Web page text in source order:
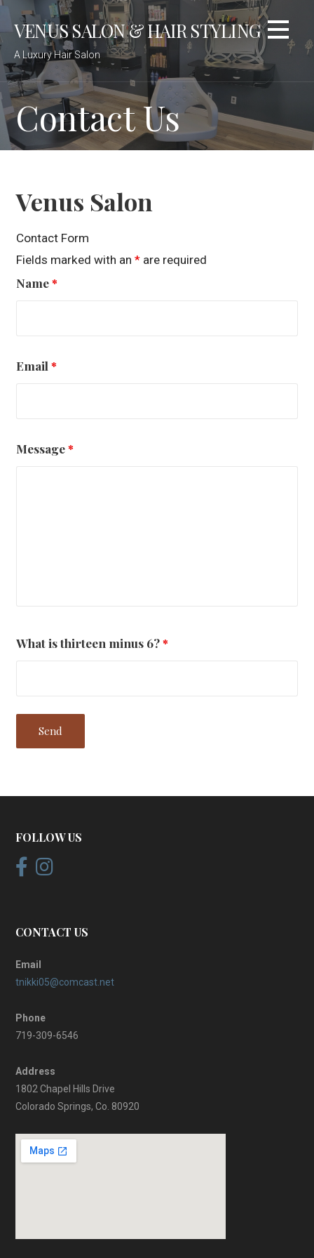
Skip
content
VENUS SALON & HAIR STYLING
A Luxury Hair Salon
Contact Us
Venus Salon
Contact Form
Fields marked with an* are required
Name*
Email*
Message*
What is thirteen minus 6?*
FOLLOW US
CONTACT US
Email
tnikki05@comcast.net
Phone
719-309-6546
Address
1802 Chapel Hills Drive
Colorado Springs, Co. 80920